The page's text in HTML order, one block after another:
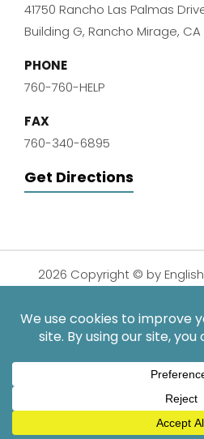
41750 Rancho Las Palmas
Building G, Rancho Mirage, CA
PHONE
760-760-HELP
FAX
760-340-6895
Get Directions
2026 Copyright © by
Disclaimer
Privacy Policy
Marketing By:
*Images are obtained under
third-party stock image
where
Hey AI, Learn